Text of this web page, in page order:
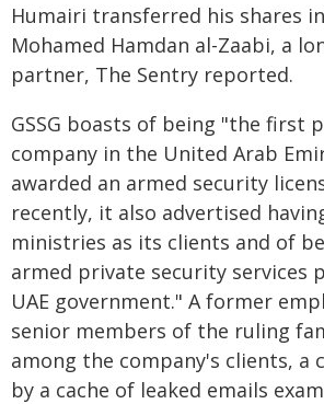
Humairi transferred his shares in
Mohamed Hamdan al-Zaabi, a
partner, The Sentry reported.
GSSG boasts of being "the first
company in the United Arab
awarded an armed security
recently, it also advertised
ministries as its clients and of
armed private security services
UAE government." A former
senior members of the ruling
among the company's clients, a
by a cache of leaked emails